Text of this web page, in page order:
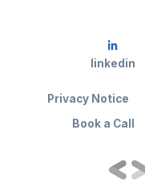
Book a Call
Privacy Notice
linkedin